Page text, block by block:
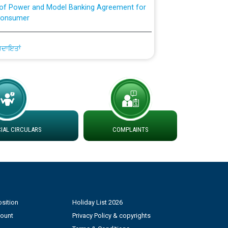
CIRCULARS COMPLAINTS
Holiday List 2026
Privacy Policy & copyrights